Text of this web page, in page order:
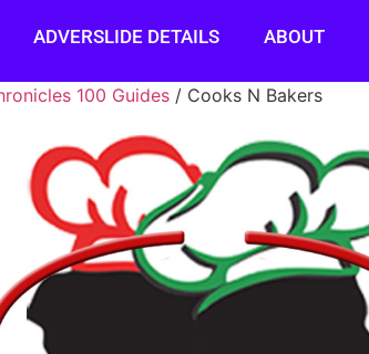
ADVERSLIDE DETAILS ABOUT
100 Guides / Cooks N Bakers